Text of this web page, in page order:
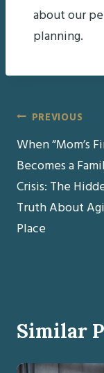
about our
planning.
Post
PREVIOUS
When “Mom’s
Becomes a
Crisis: The
Truth About
Place
Similar